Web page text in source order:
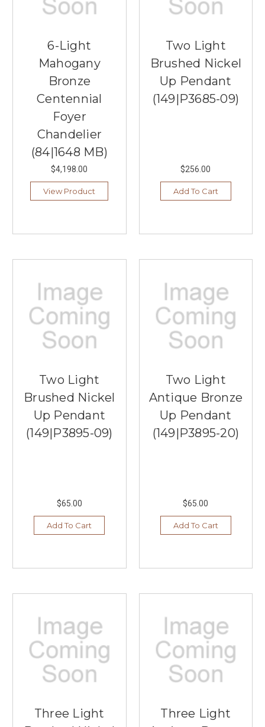
6-Light
Mahogany
Bronze
Centennial
Foyer
Chandelier
(84|1648 MB)
$4,198.00
View Product
Two Light
Brushed Nickel
Up Pendant
(149|P3685-09)
$256.00
Add To Cart
Two Light
Brushed Nickel
Up Pendant
(149|P3895-09)
$65.00
Add To Cart
Two Light
Antique Bronze
Up Pendant
(149|P3895-20)
$65.00
Add To Cart
Three Light
Three Light